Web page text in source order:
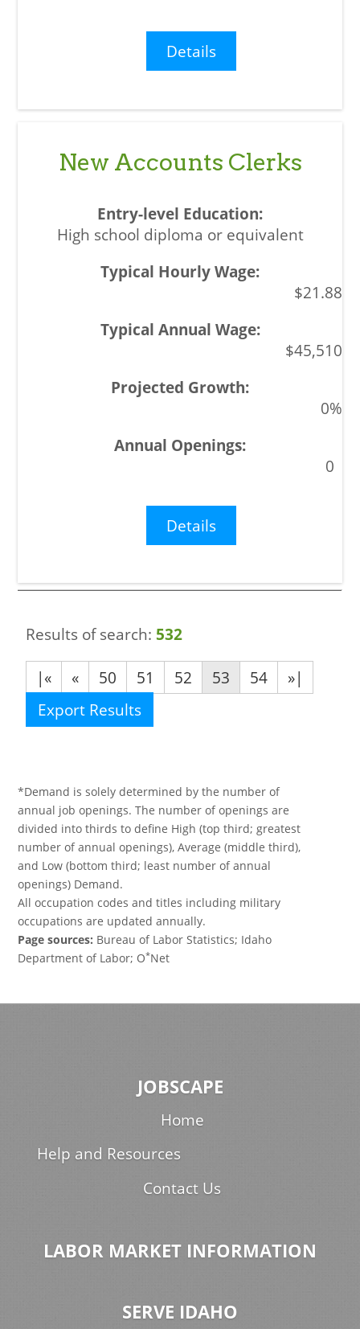
Details
New Accounts Clerks
High school diploma or equivalent
$21.88
$45,510
0%
0
Details
Results of search: 532
|«
« 50 51 52 53 54
»|
Export Results
*Demand is solely determined by the number of
annual job openings. The number of openings are
divided into thirds to define High (top third; greatest
number of annual openings), Average (middle third),
and Low (bottom third; least number of annual
openings) Demand.
All occupation codes and titles including military
occupations are updated annually.
Page sources: Bureau of Labor Statistics; Idaho
Department of Labor; O*Net
JOBSCAPE
Home
Help and Resources
Contact Us
LABOR MARKET INFORMATION
SERVE IDAHO